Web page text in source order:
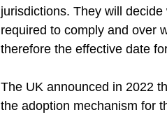
jurisdictions. They will
required to comply and over
therefore the effective date
The UK announced in 2022
the adoption mechanism for